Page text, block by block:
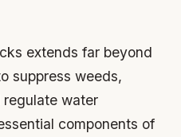
extends far beyond
suppress weeds,
regulate water
components of